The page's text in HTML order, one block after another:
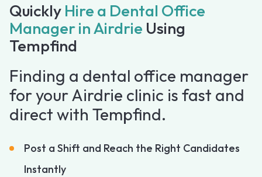
Quickly Hire a Dental Office
Manager in Airdrie Using
Tempfind
Finding a dental office manager
for your Airdrie clinic is fast and
direct with Tempfind.
Post a Shift and Reach the Right Candidates
Instantly